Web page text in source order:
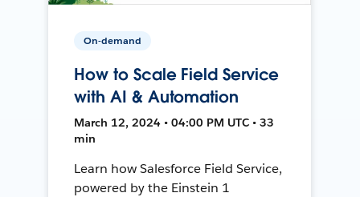
On-demand
How to Scale Field Service
with AI & Automation
March 12, 2024 • 04:00 PM UTC • 33
min
Learn how Salesforce Field Service,
powered by the Einstein 1